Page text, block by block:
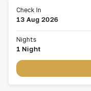
Check In
13 Aug 2026
Nights
1 Night